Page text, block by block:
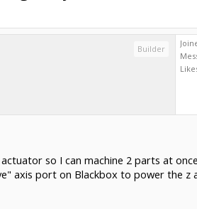
Builder
so I can machine 2 parts at
axis port on Blackbox to power the z